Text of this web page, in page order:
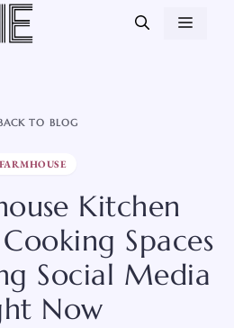
TO BLOG
FARMHOUSE
Kitchen
Spaces
Social Media
Now